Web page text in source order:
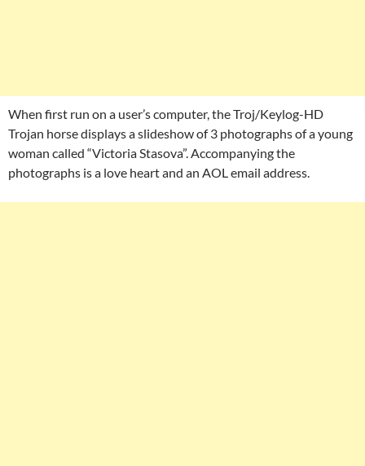
When first run on a user’s computer, the Troj/Keylog-HD
Trojan horse displays a slideshow of 3 photographs of a young
woman called “Victoria Stasova”. Accompanying the
photographs is a love heart and an AOL email address.